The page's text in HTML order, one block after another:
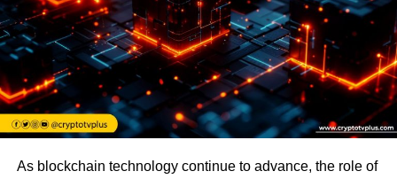
As blockchain technology continue to advance, the role of